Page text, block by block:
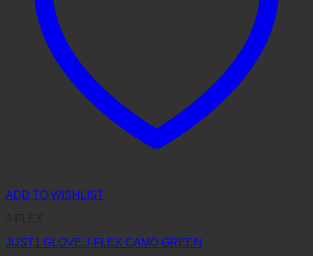
ADD TO WISHLIST
JUST1 GLOVE J-FLEX CAMO GREEN